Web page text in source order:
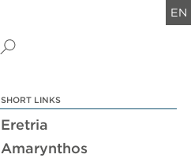
EN
SHORT LINKS
Eretria
Amarynthos